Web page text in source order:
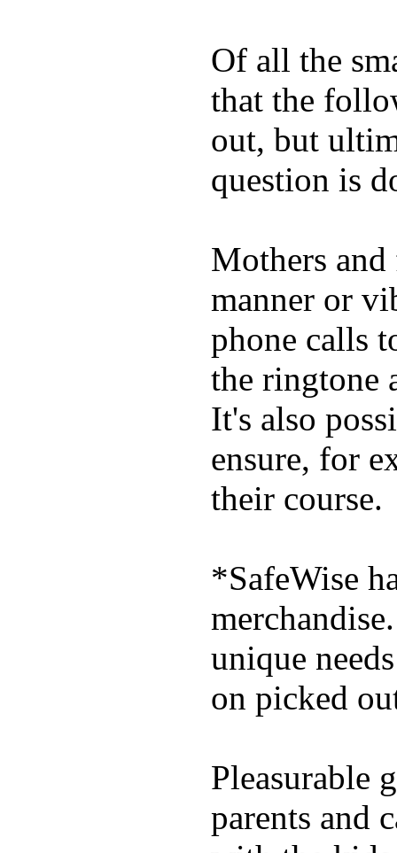
Of all the
that the
out, but
question is
Mothers and
manner or
phone calls
the ringtone
It's also
ensure, for
their course.
*SafeWise
unique
on picked
Pleasurable
parents and